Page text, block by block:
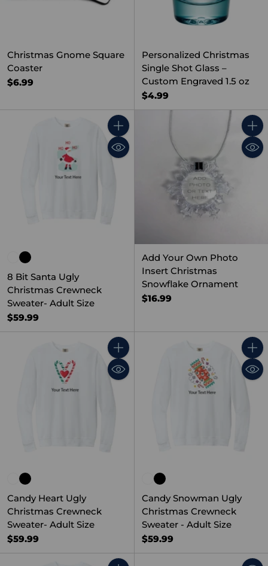
Christmas Gnome Square
Coaster
$6.99
Personalized Christmas
Single Shot Glass –
Custom Engraved 1.5 oz
$4.99
Quantity
8 Bit Santa Ugly
Christmas Crewneck
Sweater- Adult Size
$59.99
Add Your Own Photo
Insert Christmas
Snowflake Ornament
$16.99
Quantity
Candy Heart Ugly
Christmas Crewneck
Sweater- Adult Size
$59.99
Candy Snowman Ugly
Christmas Crewneck
Sweater - Adult Size
$59.99